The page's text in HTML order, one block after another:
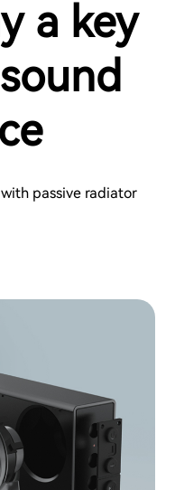
a key
passive radiator